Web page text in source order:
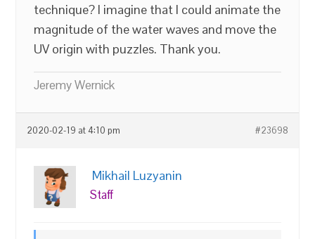
technique? I imagine that I could animate the
magnitude of the water waves and move the
UV origin with puzzles. Thank you.
Jeremy Wernick
2020-02-19 at 4:10 pm #23698
Mikhail Luzyanin
Staff